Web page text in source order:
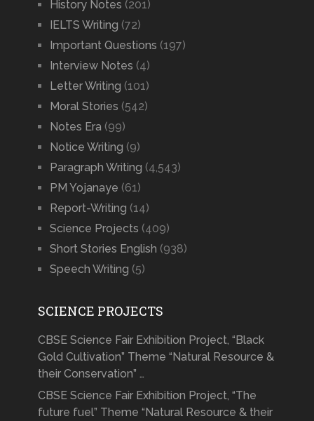
History Notes (201)
IELTS Writing (72)
Important Questions (197)
Interview Notes (4)
Letter Writing (101)
Moral Stories (542)
Notes Era (99)
Notice Writing (9)
Paragraph Writing (4,543)
PM Yojanaye (61)
Report-Writing (14)
Science Projects (409)
Short Stories English (938)
Speech Writing (5)
SCIENCE PROJECTS
CBSE Science Fair Exhibition Project, “Black
Gold Cultivation” Theme “Natural Resource &
their Conservation” …
CBSE Science Fair Exhibition Project, “The
future fuel” Theme “Natural Resource & their